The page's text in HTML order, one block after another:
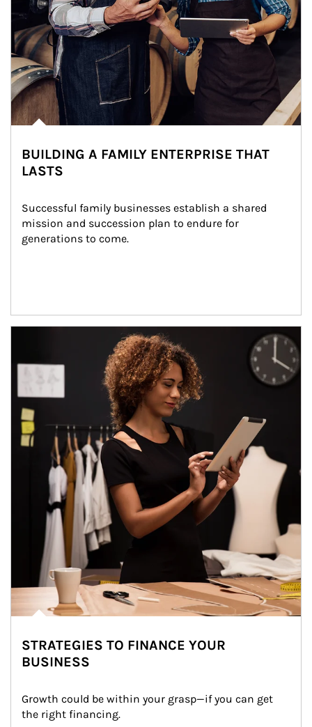
BUILDING A FAMILY ENTERPRISE THAT
LASTS
Successful family businesses establish a shared
mission and succession plan to endure for
generations to come.
STRATEGIES TO FINANCE YOUR
BUSINESS
Growth could be within your grasp—if you can get
the right financing.